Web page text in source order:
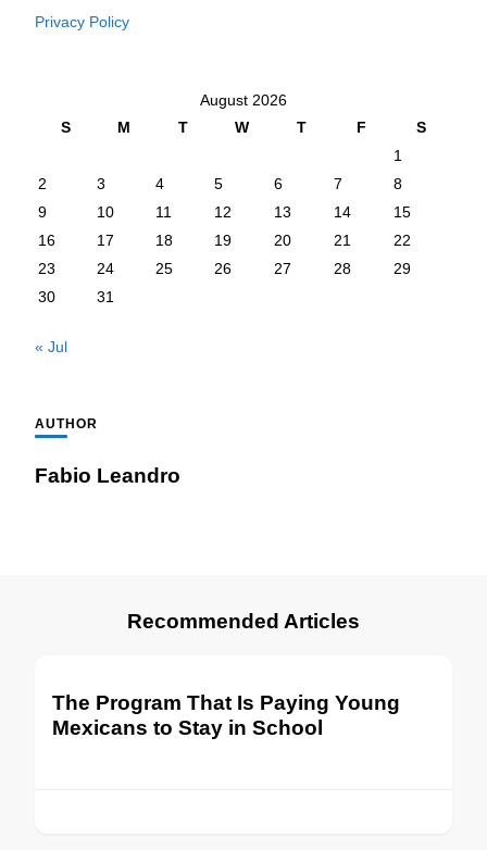
Privacy Policy
August 2026
S
M T W T F
S
1
2
3 4 5 6 7
8
9
10 11 12 13 14
15
16
17 18 19 20 21
22
23
24 25 26 27 28
29
30
31
« Jul
AUTHOR
Fabio Leandro
Recommended Articles
The Program That Is Paying Young
Mexicans to Stay in School